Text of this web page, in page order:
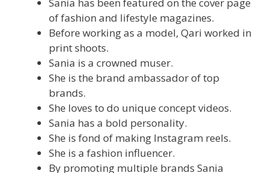
Sania has been featured on the cover page
of fashion and lifestyle magazines.
Before working as a model, Qari worked in
print shoots.
Sania is a crowned muser.
She is the brand ambassador of top
brands.
She loves to do unique concept videos.
Sania has a bold personality.
She is fond of making Instagram reels.
She is a fashion influencer.
By promoting multiple brands Sania